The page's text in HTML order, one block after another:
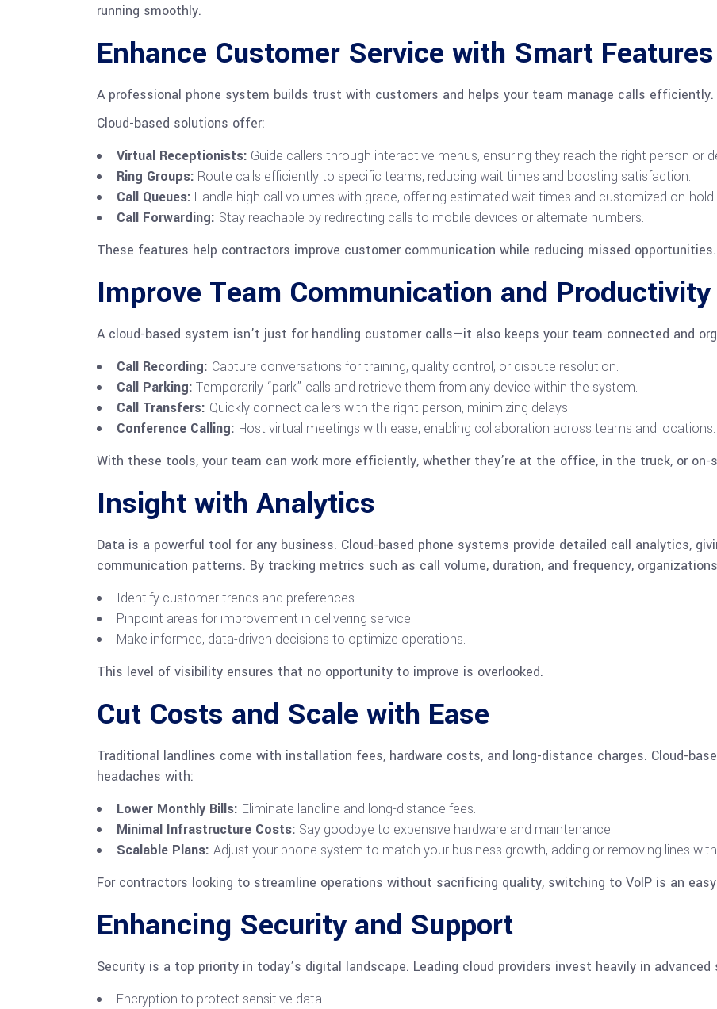
running smoothly.
Enhance Customer Service with Smart Features
A professional phone system builds trust with customers and helps your team manage calls efficiently.
Cloud-based solutions offer:
Virtual Receptionists: Guide callers through interactive menus, ensuring they reach the right person or
Ring Groups: Route calls efficiently to specific teams, reducing wait times and boosting satisfaction.
Call Queues: Handle high call volumes with grace, offering estimated wait times and customized on-hold
Call Forwarding: Stay reachable by redirecting calls to mobile devices or alternate numbers.
These features help contractors improve customer communication while reducing missed opportunities.
Improve Team Communication and Productivity
A cloud-based system isn’t just for handling customer calls—it also keeps your team connected and
Call Recording: Capture conversations for training, quality control, or dispute resolution.
Call Parking: Temporarily “park” calls and retrieve them from any device within the system.
Call Transfers: Quickly connect callers with the right person, minimizing delays.
Conference Calling: Host virtual meetings with ease, enabling collaboration across teams and locations.
With these tools, your team can work more efficiently, whether they’re at the office, in the truck, or on-
Insight with Analytics
Data is a powerful tool for any business. Cloud-based phone systems provide detailed call analytics,
communication patterns. By tracking metrics such as call volume, duration, and frequency,
Identify customer trends and preferences.
Pinpoint areas for improvement in delivering service.
Make informed, data-driven decisions to optimize operations.
This level of visibility ensures that no opportunity to improve is overlooked.
Cut Costs and Scale with Ease
Traditional landlines come with installation fees, hardware costs, and long-distance charges. Cloud-
headaches with:
Lower Monthly Bills: Eliminate landline and long-distance fees.
Minimal Infrastructure Costs: Say goodbye to expensive hardware and maintenance.
Scalable Plans: Adjust your phone system to match your business growth, adding or removing lines
For contractors looking to streamline operations without sacrificing quality, switching to VoIP is an
Enhancing Security and Support
Security is a top priority in today’s digital landscape. Leading cloud providers invest heavily in
Encryption to protect sensitive data.